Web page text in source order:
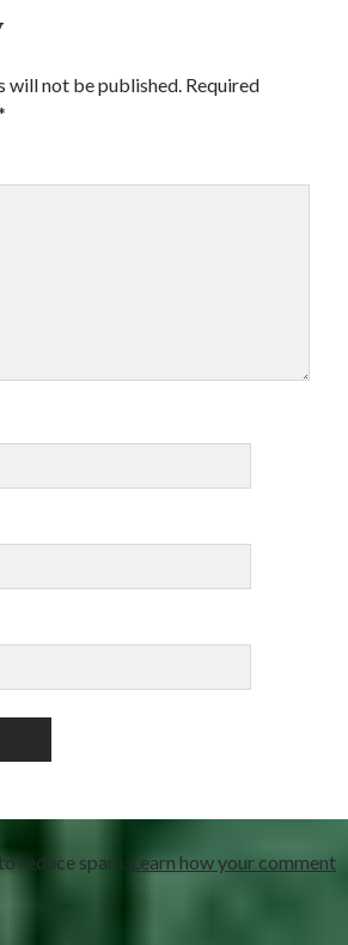
will not be published. Required
reduce spam. Learn how your comment